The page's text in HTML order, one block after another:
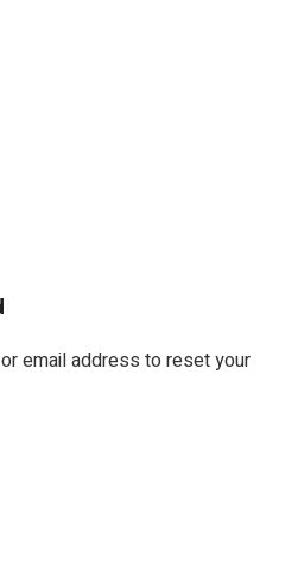
email address to reset your